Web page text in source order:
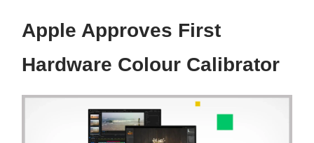
Apple Approves First
Hardware Colour Calibrator